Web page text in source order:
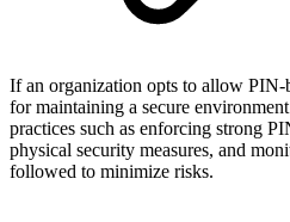
If an organization opts to allow
for maintaining a secure
practices such as enforcing strong
physical security measures, and
followed to minimize risks.